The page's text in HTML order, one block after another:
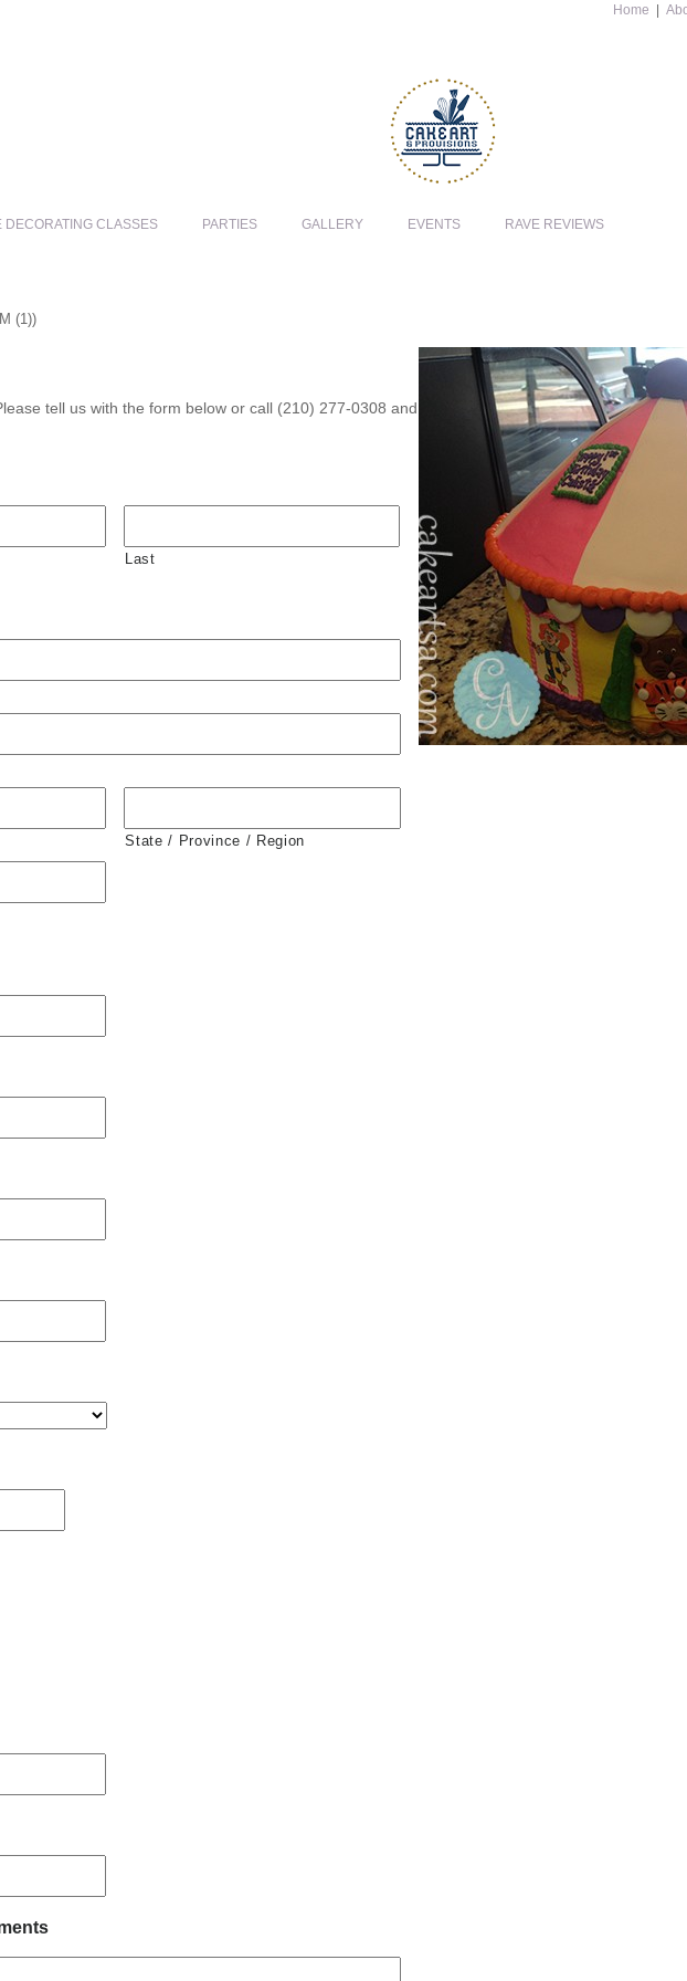
Home
DECORATING CLASSES PARTIES GALLERY EVENTS RAVE REVIEWS
(1))
tell us with the form below or call (210) 277-0308 and
Last
State / Province / Region
slash